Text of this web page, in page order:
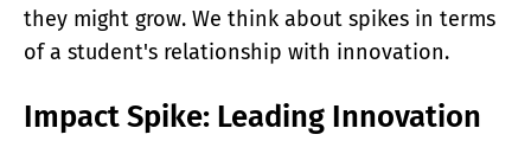
they might grow. We think about spikes in terms
of a student's relationship with innovation.
Impact Spike: Leading Innovation